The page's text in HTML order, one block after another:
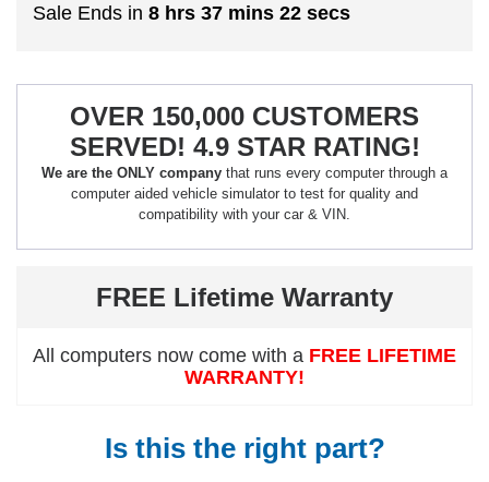
Sale Ends in 8 hrs 37 mins 21 secs
OVER 150,000 CUSTOMERS
SERVED! 4.9 STAR RATING!
We are the ONLY company that runs every computer through a
computer aided vehicle simulator to test for quality and
compatibility with your car & VIN.
FREE Lifetime Warranty
All computers now come with a FREE LIFETIME
WARRANTY!
Is this the right part?